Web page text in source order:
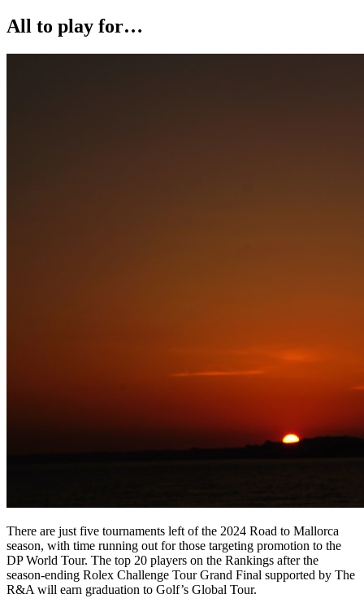
All to play for…
There are just five tournaments left of the 2024 Road to Mallorca
season, with time running out for those targeting promotion to the
DP World Tour. The top 20 players on the Rankings after the
season-ending Rolex Challenge Tour Grand Final supported by The
R&A will earn graduation to Golf’s Global Tour.